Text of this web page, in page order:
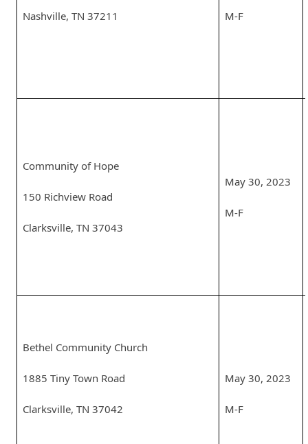
Nashville, TN 37211 M-F
Community of Hope
150 Richview Road
Clarksville, TN 37043
May 30, 2023
M-F
Bethel Community Church
1885 Tiny Town Road
Clarksville, TN 37042
May 30, 2023
M-F